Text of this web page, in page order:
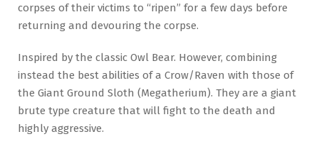
corpses of their victims to “ripen” for a few days before
returning and devouring the corpse.
Inspired by the classic Owl Bear. However, combining
instead the best abilities of a Crow/Raven with those of
the Giant Ground Sloth (Megatherium). They are a giant
brute type creature that will fight to the death and
highly aggressive.